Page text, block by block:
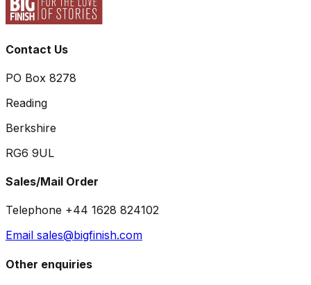
Contact Us
PO Box 8278
Reading
Berkshire
RG6 9UL
Sales/Mail Order
Telephone +44 1628 824102
Email sales@bigfinish.com
Other enquiries